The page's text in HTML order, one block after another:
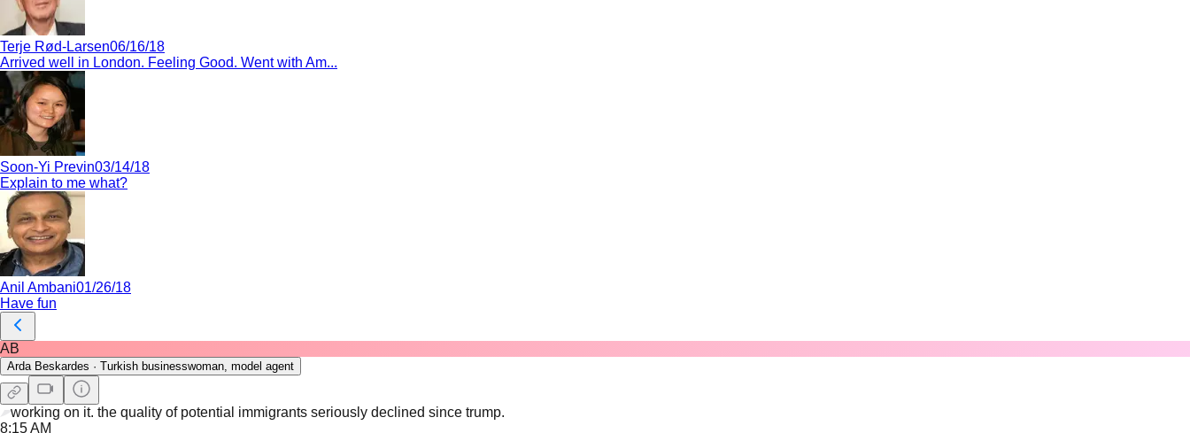
Terje Rød-Larsen06/16/18
Arrived well in London. Feeling Good. Went with Am...
Soon-Yi Previn03/14/18
Explain to me what?
Anil Ambani01/26/18
Have fun
AB
Arda Beskardes · Turkish businesswoman, model agent
working on it. the quality of potential immigrants seriously declined since trump.
8:15 AM